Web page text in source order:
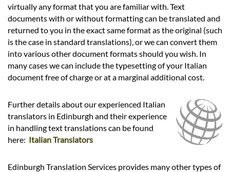
virtually any format that you are familiar with. Text
documents with or without formatting can be translated and
returned to you in the exact same format as the original (such
is the case in standard translations), or we can convert them
into various other document formats should you wish. In
many cases we can include the typesetting of your Italian
document free of charge or at a marginal additional cost.
Further details about our experienced Italian
translators in Edinburgh and their experience
in handling text translations can be found
here: Italian Translators
Edinburgh Translation Services provides many other types of